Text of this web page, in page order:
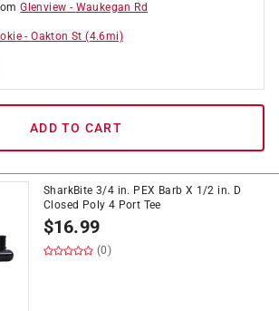
Glenview - Waukegan Rd
-Oakton St (4.6mi)
ADD TO CART
SharkBite 3/4 in. PEX Barb X 1/2 in. D
Closed Poly 4 Port Tee
$16.99
(0)